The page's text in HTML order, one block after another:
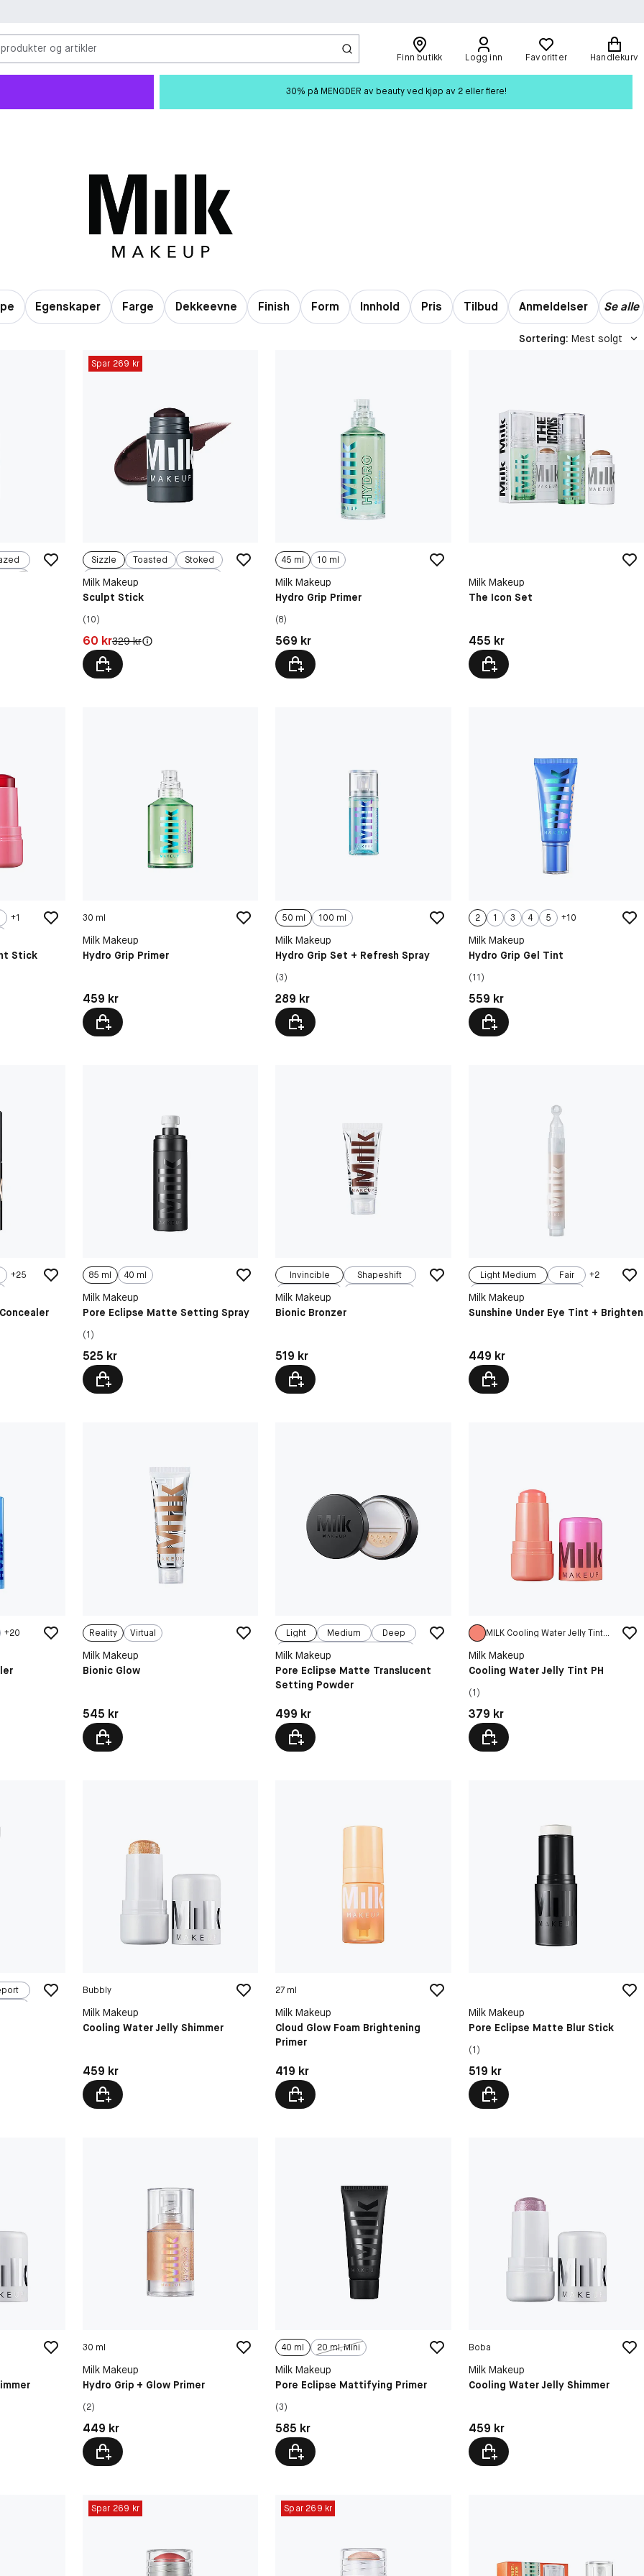
og artikler
Finn butikk Logg inn Favoritter Handlekurv
30% på MENGDER av beauty ved kjøp av 2 eller flere!
Egenskaper Farge Dekkeevne Finish Form Innhold Pris Tilbud Anmeldelser Se alle
Sortering: Mest solgt
Spar 269 kr
Sizzle Toasted
Stoked
Simmer
Milk Makeup
Sculpt Stick
(10)
Pris: 60 kr
60 krOriginal pris:
329 kr
45 ml 10 ml
Milk Makeup
Hydro Grip Primer
(8)
Pris: 569 kr
569 kr
Milk Makeup
The Icon Set
Pris: 455 kr
455 kr
+1
Stick
30 ml
Milk Makeup
Hydro Grip Primer
Pris: 459 kr
459 kr
50 ml 100 ml
Milk Makeup
Hydro Grip Set + Refresh Spray
(3)
Pris: 289 kr
289 kr
2 1 3 4 5 +10
Milk Makeup
Hydro Grip Gel Tint
(11)
Pris: 559 kr
559 kr
+25 85 ml 40 ml
Milk Makeup
Pore Eclipse Matte Setting Spray
(1)
Pris: 525 kr
525 kr
Invincible
Shapeshift
Time Travel
Milk Makeup
Bionic Bronzer
Pris: 519 kr
519 kr
Light Medium
Fair
Golden Honey
+2
Milk Makeup
Sunshine Under Eye Tint + Brighten
Pris: 449 kr
449 kr
+20 Reality Virtual
Milk Makeup
Bionic Glow
Pris: 545 kr
545 kr
Light Medium
Deep
Milk Makeup
Pore Eclipse Matte Translucent
Setting Powder
Pris: 499 kr
499 kr
MILK Cooling Water Jelly Tint PH
Milk Makeup
Cooling Water Jelly Tint PH
(1)
Pris: 379 kr
379 kr
Bubbly
Milk Makeup
Cooling Water Jelly Shimmer
Pris: 459 kr
459 kr
27 ml
Milk Makeup
Cloud Glow Foam Brightening
Primer
Pris: 419 kr
419 kr
Milk Makeup
Pore Eclipse Matte Blur Stick
(1)
Pris: 519 kr
519 kr
30 ml
Milk Makeup
Hydro Grip + Glow Primer
(2)
Pris: 449 kr
449 kr
40 ml 20 ml, Mini
Milk Makeup
Pore Eclipse Mattifying Primer
(3)
Pris: 585 kr
585 kr
Boba
Milk Makeup
Cooling Water Jelly Shimmer
Pris: 459 kr
459 kr
Spar 269 kr Spar 269 kr